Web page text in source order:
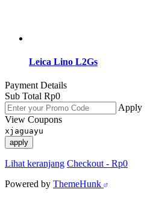
Leica Lino L2Gs
Payment Details
Sub Total Rp0
Apply
View Coupons
xjaguayu
apply
Lihat keranjang Checkout - Rp0
Powered by ThemeHunk